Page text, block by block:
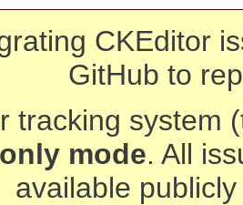
CKEditor
GitHub to
tracking system
mode. All
available